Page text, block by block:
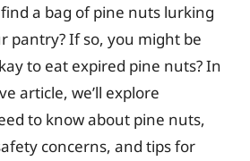
a bag of pine nuts lurking
pantry? If so, you might be
to eat expired pine nuts? In
article, we’ll explore
to know about pine nuts,
concerns, and tips for